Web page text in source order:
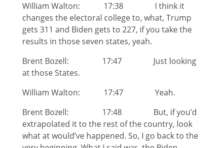
William Walton: 17:38 I think it
changes the electoral college to, what, Trump
gets 311 and Biden gets to 227, if you take the
results in those seven states, yeah.
Brent Bozell: 17:47 Just looking
at those States.
William Walton: 17:47 Yeah.
Brent Bozell: 17:48 But, if you’d
extrapolated it to the rest of the country, look
what at would’ve happened. So, I go back to the